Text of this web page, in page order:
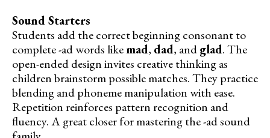
Sound Starters
Students add the correct beginning consonant to
complete -ad words likemad, dad, andglad. The
open-ended design invites creative thinking as
children brainstorm possible matches. They practice
blending and phoneme manipulation with ease.
Repetition reinforces pattern recognition and
fluency. A great closer for mastering the -ad sound